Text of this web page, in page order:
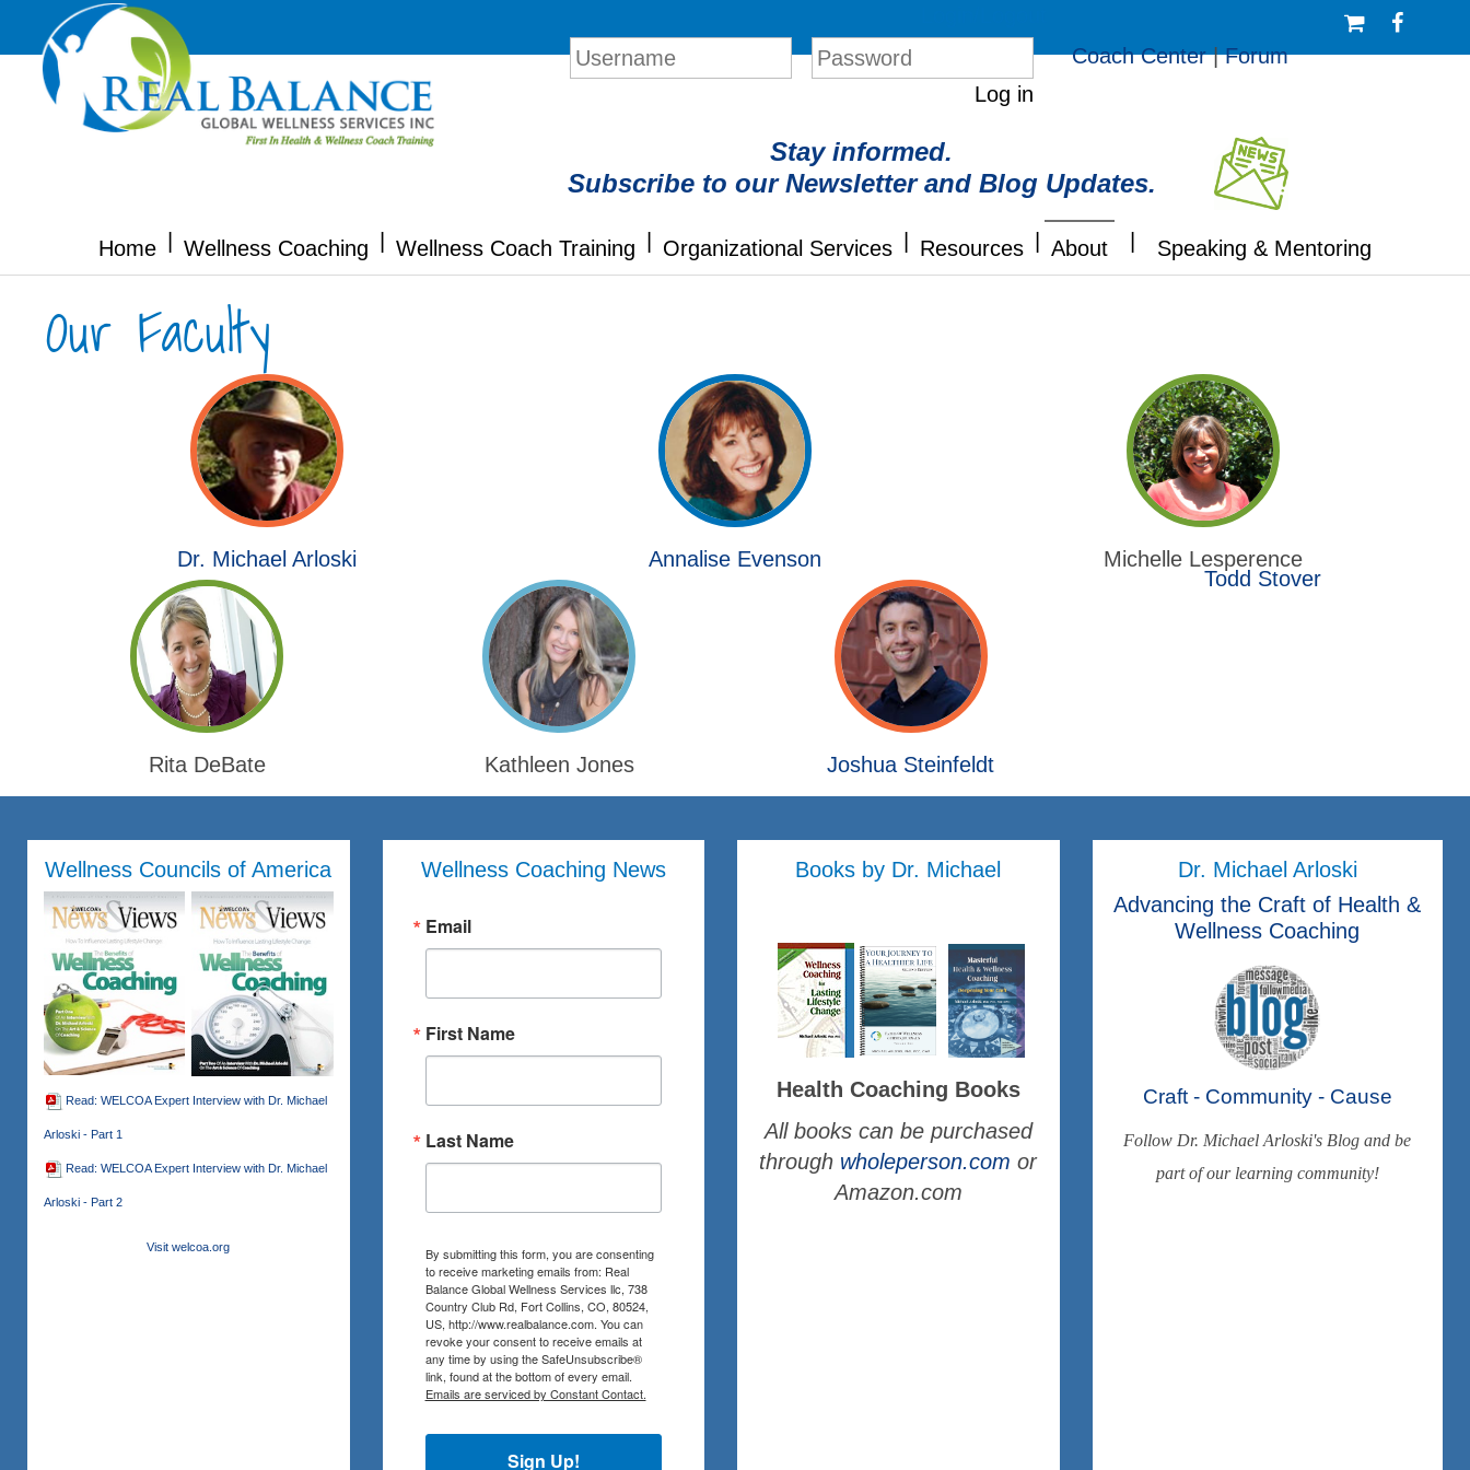
Log in
Coach Center|Forum
Stay informed.
Subscribe to our Newsletter and Blog Updates.
Home Wellness Coaching Wellness Coach Training Organizational Services Resources About Speaking & Mentoring
Our Faculty
Dr. Michael Arloski Annalise Evenson Michelle Lesperence
Rita DeBate Kathleen Jones Joshua Steinfeldt
Todd Stover
Wellness Councils of America
Read: WELCOA Expert Interview with Dr. Michael
Arloski - Part 1
Read: WELCOA Expert Interview with Dr. Michael
Arloski - Part 2
Visit welcoa.org
Wellness Coaching News
Email
First Name
Last Name
By submitting this form, you are consenting
to receive marketing emails from: Real
Balance Global Wellness Services llc, 738
Country Club Rd, Fort Collins, CO, 80524,
US, http://www.realbalance.com. You can
revoke your consent to receive emails at
any time by using the SafeUnsubscribe®
link, found at the bottom of every email.
Emails are serviced by Constant Contact.
Sign Up!
Books by Dr. Michael
Health Coaching Books
All books can be purchased
through wholeperson.comor
Amazon.com
Dr. Michael Arloski
Advancing the Craft of Health &
Wellness Coaching
Craft - Community - Cause
Follow Dr. Michael Arloski's Blog and be
part of our learning community!